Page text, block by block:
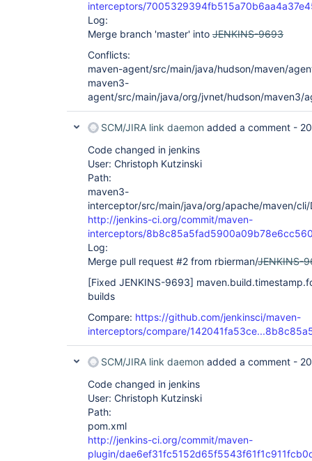
interceptors/
Log:
Merge branch 'master' into JENKINS-9693
Conflicts:
maven-agent/src/main/java/hudson/maven/
maven3-
agent/src/main/java/org/jvnet/hudson/maven3/
SCM/JIRA link daemon added a comment -
Code changed in jenkins
User: Christoph Kutzinski
Path:
maven3-
interceptor/src/main/java/org/apache/maven/
http://jenkins-ci.org/commit/maven-
interceptors/
Log:
Merge pull request #2 from rbierman/JENKINS-
[Fixed JENKINS-9693]
builds
Compare: https://github.com/jenkinsci/maven-
interceptors/compare/
SCM/JIRA link daemon added a comment -
Code changed in jenkins
User: Christoph Kutzinski
Path:
pom.xml
http://jenkins-ci.org/commit/maven-
plugin/